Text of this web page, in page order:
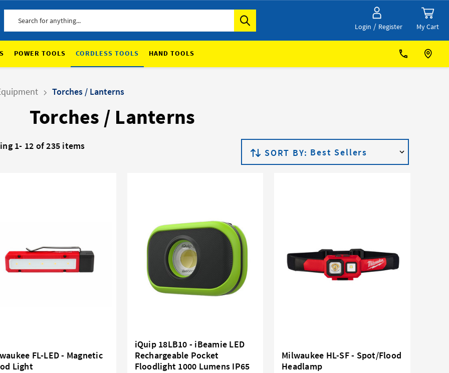
Login / Register My Cart
POWER TOOLS CORDLESS TOOLS HAND TOOLS
Torches / Lanterns
Torches / Lanterns
1- 12 of 235 items
SORT BY:
FL-LED - Magnetic
Light
iQuip 18LB10 - iBeamie LED
Rechargeable Pocket
Floodlight 1000 Lumens IP65
Milwaukee HL-SF - Spot/Flood
Headlamp